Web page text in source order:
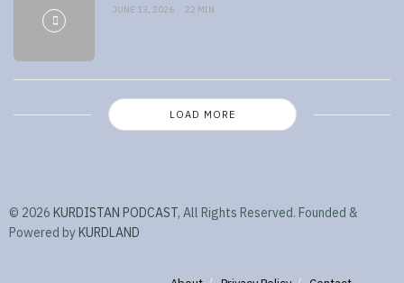
JUNE 13, 2026 22 MIN
LOAD MORE
© 2026 KURDISTAN PODCAST, All Rights Reserved. Founded &
Powered by KURDLAND